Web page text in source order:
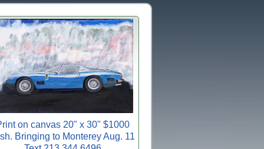
on canvas 20" x 30" $1000
Bringing to Monterey Aug. 11